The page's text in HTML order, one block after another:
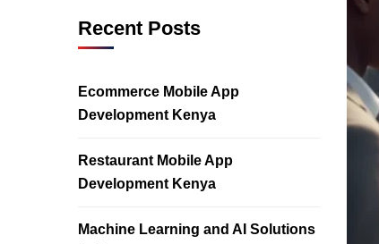
Recent Posts
Ecommerce Mobile App
Development Kenya
Restaurant Mobile App
Development Kenya
Machine Learning and AI Solutions